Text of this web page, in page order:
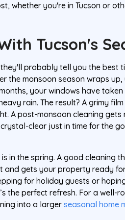
whether you're in Tucson or
Tucson's
probably tell you the best
the monsoon season wraps
your windows have
rain. The result? A grimy
A post-monsoon cleaning
clear just in time for the
in the spring. A good cleaning
and gets your property ready
for holiday guests or
the perfect refresh. For a well-
into a largerseasonal home